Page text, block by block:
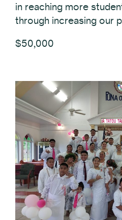
in reaching more
through increasing our
$50,000